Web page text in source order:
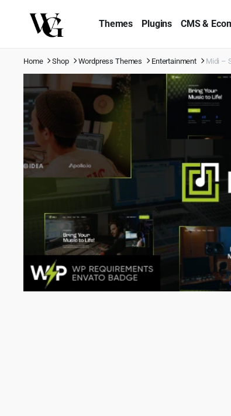
Themes Plugins CMS &
Home Shop Wordpress Themes Entertainment Midi –